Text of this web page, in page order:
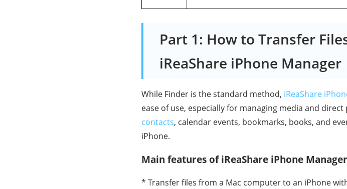
Part 1: How to Transfer
iReaShare iPhone Manager
While Finder is the standard method, iReaShare
ease of use, especially for managing media and
contacts, calendar events, bookmarks, books, and
iPhone.
Main features of iReaShare iPhone
* Transfer files from a Mac computer to an iPhone